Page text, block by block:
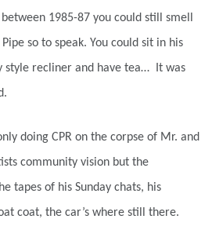
1985-87 you could still smell
so to speak. You could sit in his
style recliner and have tea… It was
doing CPR on the corpse of Mr. and
community vision but the
tapes of his Sunday chats, his
coat, the car’s where still there.